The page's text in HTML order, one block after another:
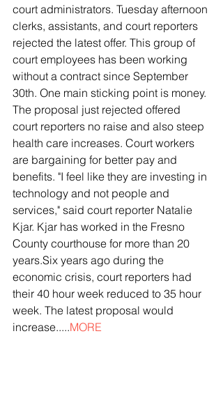
court administrators. Tuesday afternoon
clerks, assistants, and court reporters
rejected the latest offer. This group of
court employees has been working
without a contract since September
30th. One main sticking point is money.
The proposal just rejected offered
court reporters no raise and also steep
health care increases. Court workers
are bargaining for better pay and
benefits. "I feel like they are investing in
technology and not people and
services," said court reporter Natalie
Kjar. Kjar has worked in the Fresno
County courthouse for more than 20
years.Six years ago during the
economic crisis, court reporters had
their 40 hour week reduced to 35 hour
week. The latest proposal would
increase.....MORE